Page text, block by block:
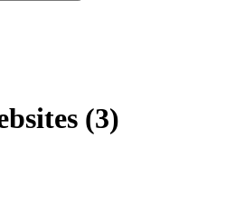
(3)